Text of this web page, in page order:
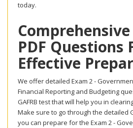
today.
Comprehensive
PDF Questions
Effective
We offer detailed Exam 2 -
Financial Reporting and Budgeting
GAFRB test that will help you in
Make sure to go through the detailed
you can prepare for the Exam 2 -